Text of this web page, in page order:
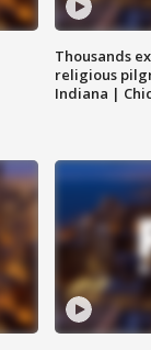
Thousands
religious
Indiana |